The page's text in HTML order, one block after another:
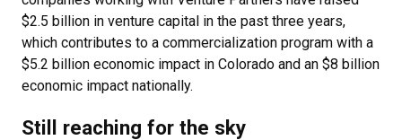
$2.5 billion in venture capital in the past three years,
which contributes to a commercialization program with a
$5.2 billion economic impact in Colorado and an $8 billion
economic impact nationally.
Still reaching for the sky